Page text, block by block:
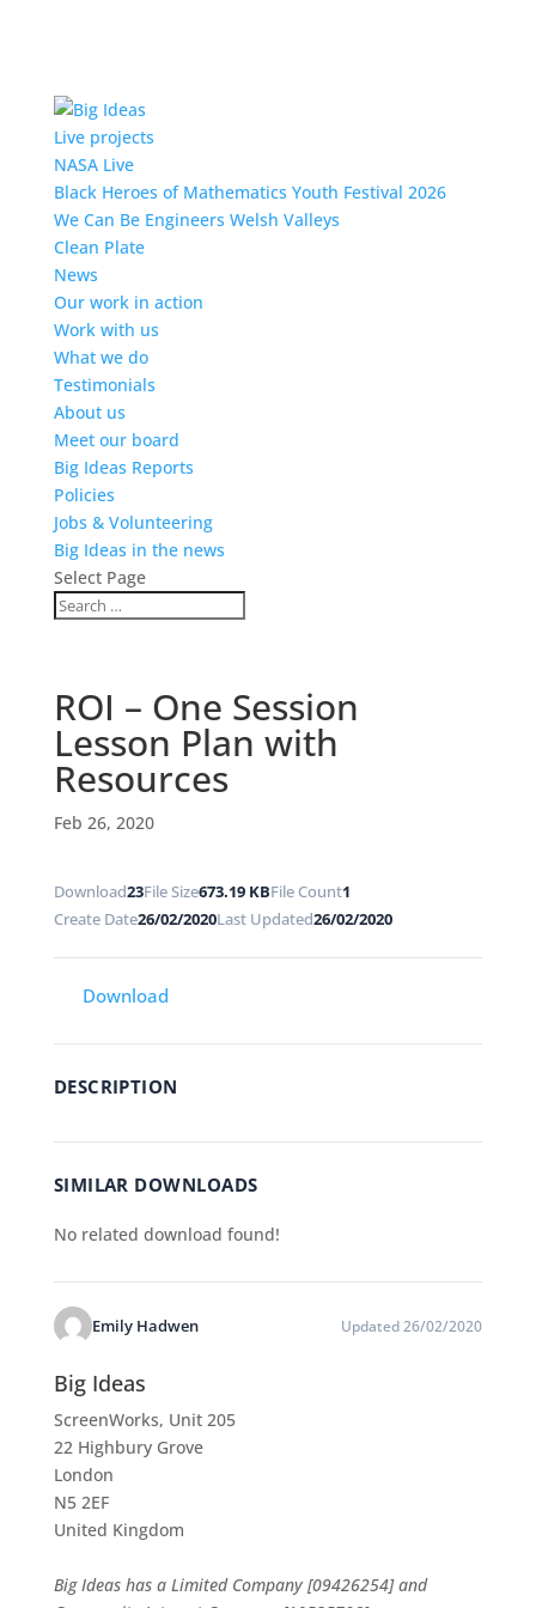
Live projects
NASA Live
Black Heroes of Mathematics Youth Festival 2026
We Can Be Engineers Welsh Valleys
Clean Plate
News
Our work in action
Work with us
What we do
Testimonials
About us
Meet our board
Big Ideas Reports
Policies
Jobs & Volunteering
Big Ideas in the news
Select Page
ROI – One Session
Lesson Plan with
Resources
Feb 26, 2020
Download23File Size673.19 KBFile Count1
Create Date26/02/2020Last Updated26/02/2020
Download
DESCRIPTION
SIMILAR DOWNLOADS
No related download found!
Emily Hadwen Updated 26/02/2020
Big Ideas
ScreenWorks, Unit 205
22 Highbury Grove
London
N5 2EF
United Kingdom
Big Ideas has a Limited Company [09426254] and